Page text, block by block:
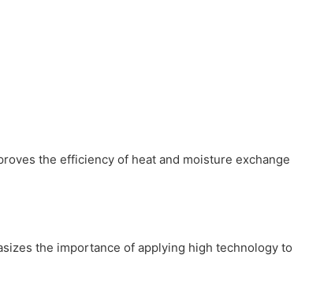
the efficiency of heat and moisture exchange
the importance of applying high technology to